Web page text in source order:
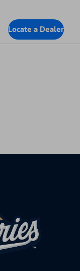
Locate a Dealer